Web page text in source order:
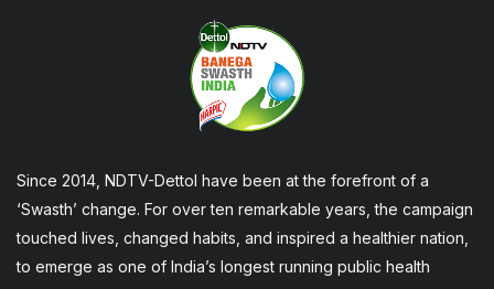
Since 2014, NDTV-Dettol have been at the forefront of a
‘Swasth’ change. For over ten remarkable years, the campaign
touched lives, changed habits, and inspired a healthier nation,
to emerge as one of India’s longest running public health